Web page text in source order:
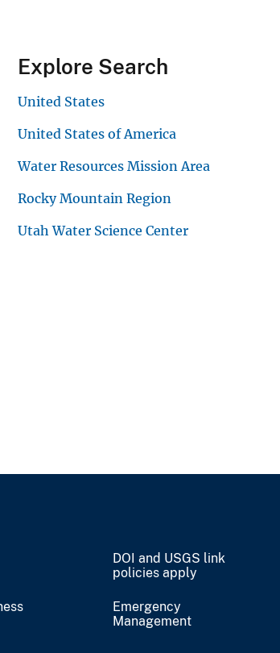
Explore Search
United States
United States of America
Water Resources Mission Area
Rocky Mountain Region
Utah Water Science Center
DOI and USGS link
policies apply
Emergency
Management